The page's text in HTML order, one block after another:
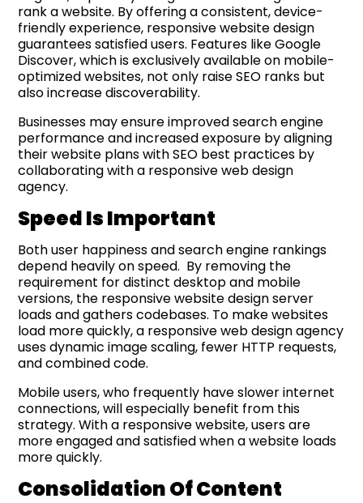
rank a website. By offering a consistent, device-
friendly experience, responsive website design
guarantees satisfied users. Features like Google
Discover, which is exclusively available on mobile-
optimized websites, not only raise SEO ranks but
also increase discoverability.
Businesses may ensure improved search engine
performance and increased exposure by aligning
their website plans with SEO best practices by
collaborating with a responsive web design
agency.
Speed Is Important
Both user happiness and search engine rankings
depend heavily on speed. By removing the
requirement for distinct desktop and mobile
versions, the responsive website design server
loads and gathers codebases. To make websites
load more quickly, a responsive web design agency
uses dynamic image scaling, fewer HTTP requests,
and combined code.
Mobile users, who frequently have slower internet
connections, will especially benefit from this
strategy. With a responsive website, users are
more engaged and satisfied when a website loads
more quickly.
ConsolidationOfContent